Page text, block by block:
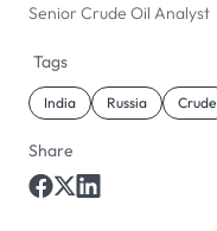
Senior Crude Oil Analyst
Tags
India Russia Crude
Share